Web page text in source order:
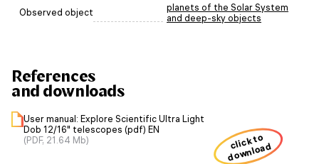
Observed object
planets of the Solar System
and deep-sky objects
References
and downloads
User manual: Explore Scientific Ultra Light
Dob 12/16" telescopes (pdf) EN
(PDF, 21.64 Mb)
click to
download